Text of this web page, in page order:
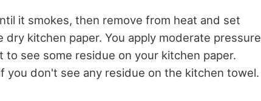
it smokes, then remove from heat and set
dry kitchen paper. You apply moderate pressure
to see some residue on your kitchen paper.
you don't see any residue on the kitchen towel.